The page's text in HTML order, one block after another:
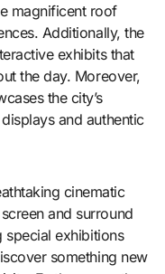
magnificent roof
Additionally, the
exhibits that
the day. Moreover,
the city’s
and authentic
cinematic
and surround
special exhibitions
something new